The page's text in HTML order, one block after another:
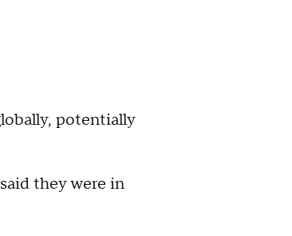
potentially
they were in